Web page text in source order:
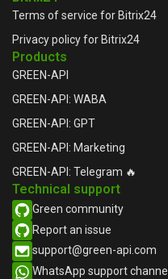
Terms of service for Bitrix24
Privacy policy for Bitrix24
Products
GREEN-API
GREEN-API: WABA
GREEN-API: GPT
GREEN-API: Marketing
GREEN-API: Telegram 🔥
Technical support
Green community
Report an issue​
support@green-api.com
WhatsApp support channel​